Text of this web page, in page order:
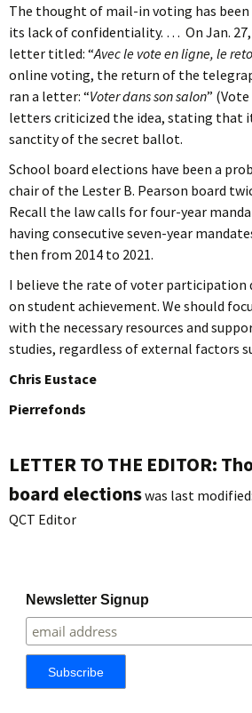
The thought of mail-in voting has been
its lack of confidentiality. … On Jan. 27,
letter titled: “Avec le vote en ligne, le
online voting, the return of the
ran a letter: “Voter dans son salon”
letters criticized the idea, stating that
sanctity of the secret ballot.
School board elections have been a
chair of the Lester B. Pearson board
Recall the law calls for four-year
having consecutive seven-year
then from 2014 to 2021.
I believe the rate of voter participation
on student achievement. We should
with the necessary resources and
studies, regardless of external factors
Chris Eustace
Pierrefonds
LETTER TO THE EDITOR:
board electionswas last modified:
QCT Editor
Newsletter Signup